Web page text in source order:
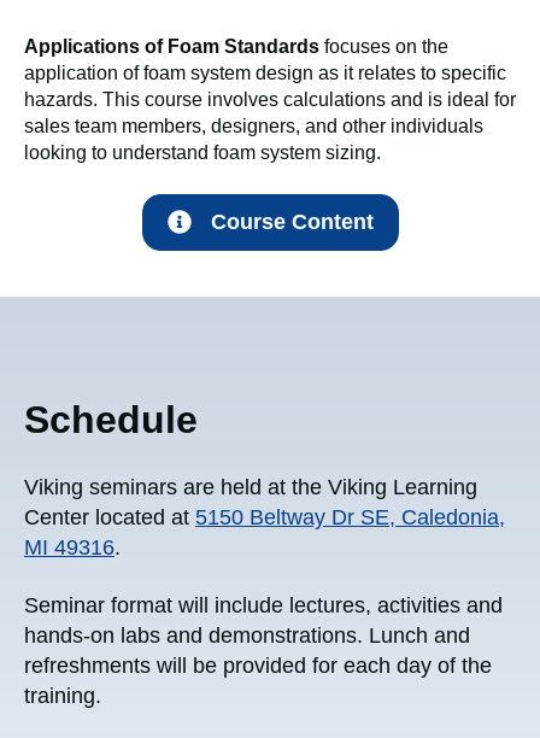
Applications of Foam Standards focuses on the
application of foam system design as it relates to specific
hazards. This course involves calculations and is ideal for
sales team members, designers, and other individuals
looking to understand foam system sizing.
Course Content
Schedule
Viking seminars are held at the Viking Learning
Center located at 5150 Beltway Dr SE, Caledonia,
MI 49316.
Seminar format will include lectures, activities and
hands-on labs and demonstrations. Lunch and
refreshments will be provided for each day of the
training.